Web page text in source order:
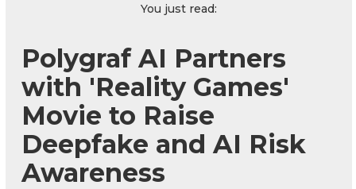
You just read:
Polygraf AI Partners
with 'Reality Games'
Movie to Raise
Deepfake and AI Risk
Awareness